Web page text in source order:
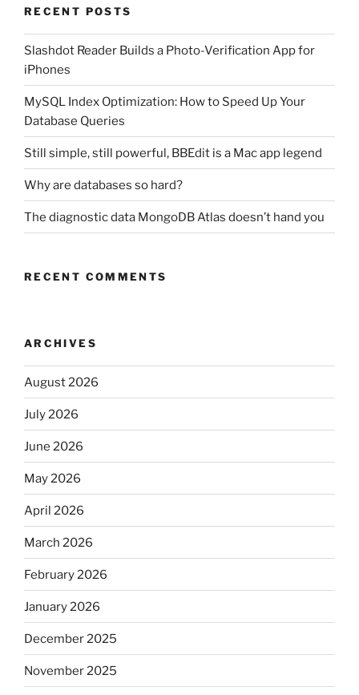
RECENT POSTS
Slashdot Reader Builds a Photo-Verification App for
iPhones
MySQL Index Optimization: How to Speed Up Your
Database Queries
Still simple, still powerful, BBEdit is a Mac app legend
Why are databases so hard?
The diagnostic data MongoDB Atlas doesn’t hand you
RECENT COMMENTS
ARCHIVES
August 2026
July 2026
June 2026
May 2026
April 2026
March 2026
February 2026
January 2026
December 2025
November 2025